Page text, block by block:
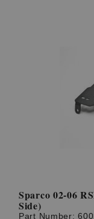
Sparco 02-06
Side)
Part Number: